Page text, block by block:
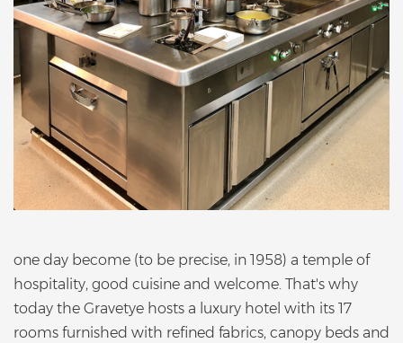
one day become (to be precise, in 1958) a temple of
hospitality, good cuisine and welcome. That's why
today the Gravetye hosts a luxury hotel with its 17
rooms furnished with refined fabrics, canopy beds and